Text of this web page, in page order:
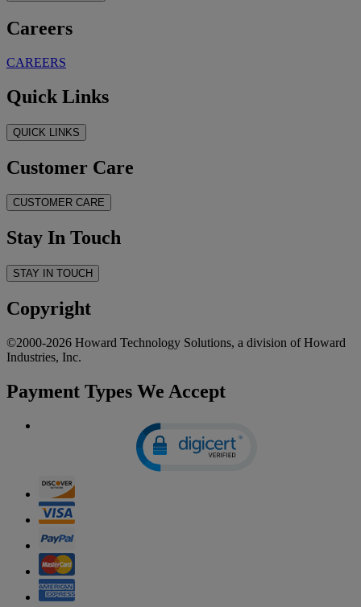
Careers
CAREERS
Quick Links
QUICK LINKS
Customer Care
CUSTOMER CARE
Stay In Touch
STAY IN TOUCH
Copyright
©2000-2026 Howard Technology Solutions, a division of Howard
Industries, Inc.
Payment Types We Accept